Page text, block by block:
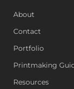
About
Contact
Portfolio
Printmaking
Resources